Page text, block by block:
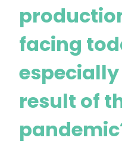
facing
result of